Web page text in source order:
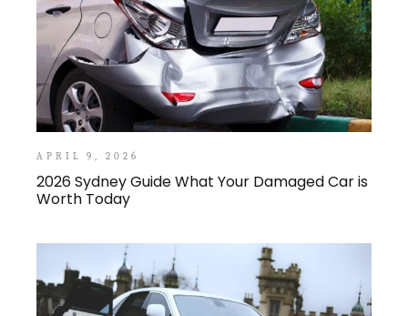
APRIL 9, 2026
2026 Sydney Guide What Your Damaged Car is
Worth Today